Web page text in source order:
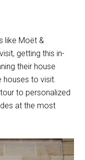
like Moët &
getting this in-
their house
to visit.
to personalized
at the most